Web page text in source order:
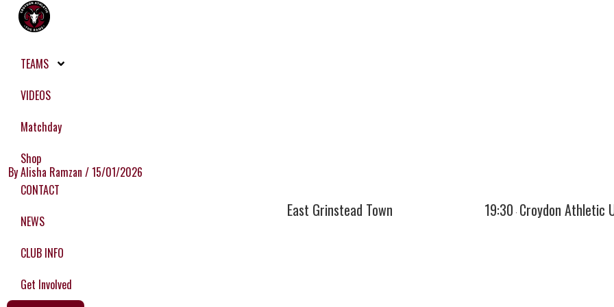
content
TEAMS
VIDEOS
Matchday
Shop
CONTACT
NEWS
CLUB INFO
Get Involved
ByAlisha Ramzan /15/01/2026
East Grinstead Town 19:30 Croydon Athletic